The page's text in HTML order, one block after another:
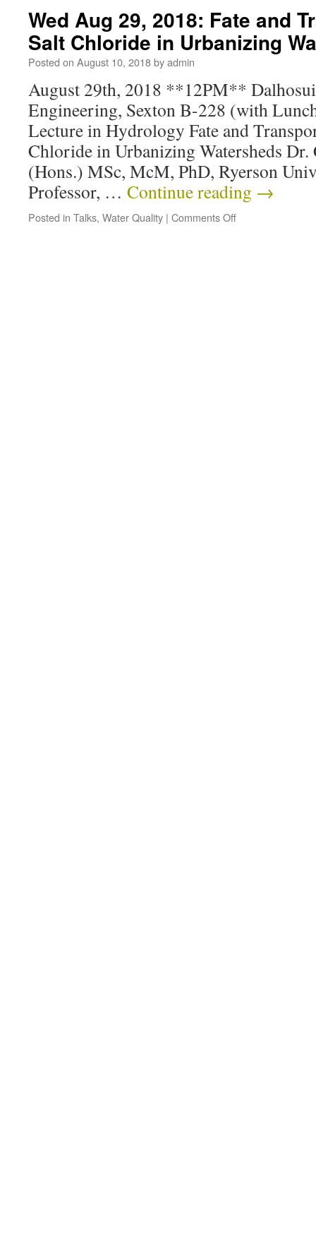
Wed Aug 29, 2018: Fate and
Salt Chloride in Urbanizing
Posted on August 10, 2018byadmin
August 29th, 2018 **12PM**
Engineering, Sexton B-228 (with
Lecture in Hydrology Fate and
Chloride in Urbanizing Watersheds Dr.
(Hons.) MSc, McM, PhD, Ryerson
Professor, … Continue reading →
Posted in Talks, Water Quality | Comments Off